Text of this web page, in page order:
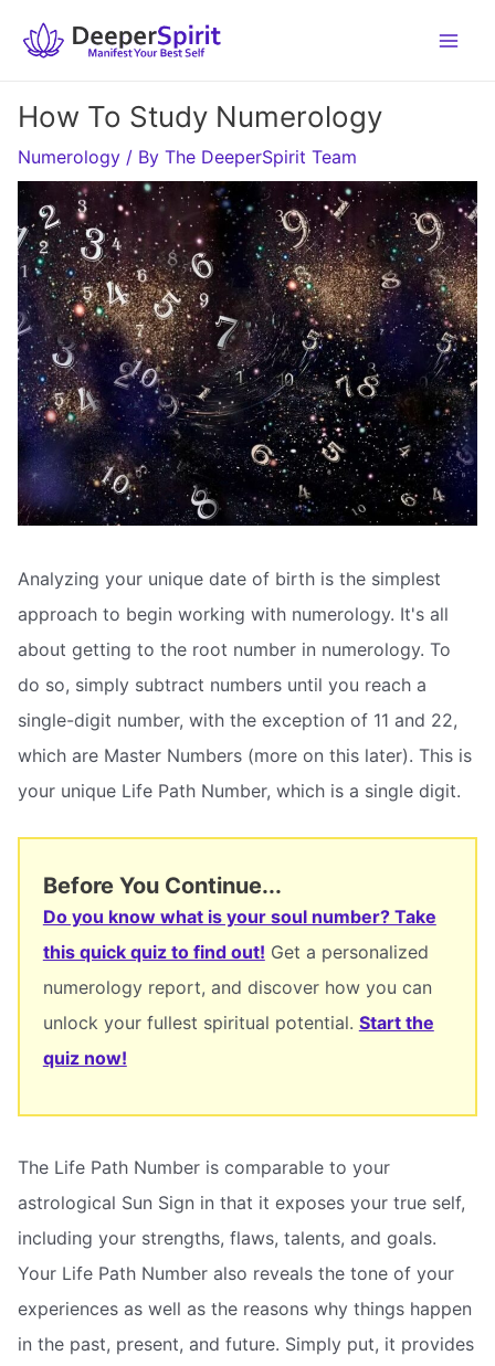
How To Study Numerology
Numerology / By The DeeperSpirit Team
Analyzing your unique date of birth is the simplest
approach to begin working with numerology. It's all
about getting to the root number in numerology. To
do so, simply subtract numbers until you reach a
single-digit number, with the exception of 11 and 22,
which are Master Numbers (more on this later). This is
your unique Life Path Number, which is a single digit.
Before You Continue...
Do you know what is your soul number? Take
this quick quiz to find out! Get a personalized
numerology report, and discover how you can
unlock your fullest spiritual potential. Start the
quiz now!
The Life Path Number is comparable to your
astrological Sun Sign in that it exposes your true self,
including your strengths, flaws, talents, and goals.
Your Life Path Number also reveals the tone of your
experiences as well as the reasons why things happen
in the past, present, and future. Simply put, it provides